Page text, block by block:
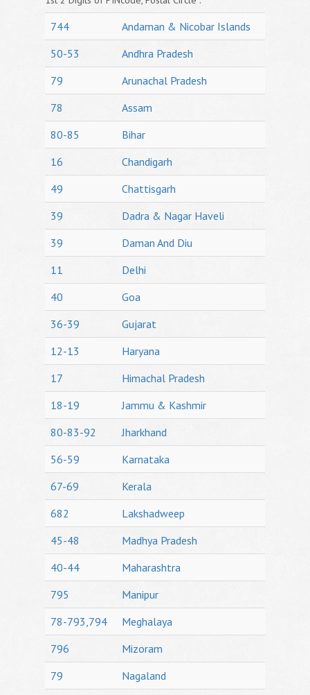
744
Andaman & Nicobar Islands
50-53
Andhra Pradesh
79
Arunachal Pradesh
78
Assam
80-85
Bihar
16
Chandigarh
49
Chattisgarh
39
Dadra & Nagar Haveli
39
Daman And Diu
11
Delhi
40
Goa
36-39
Gujarat
12-13
Haryana
17
Himachal Pradesh
18-19
Jammu & Kashmir
80-83-92
Jharkhand
56-59
Karnataka
67-69
Kerala
682
Lakshadweep
45-48
Madhya Pradesh
40-44
Maharashtra
795
Manipur
78-793,794
Meghalaya
796
Mizoram
79
Nagaland